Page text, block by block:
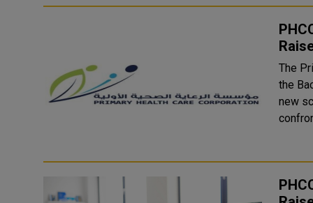
The
the
new